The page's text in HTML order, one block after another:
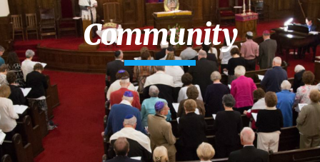
Community